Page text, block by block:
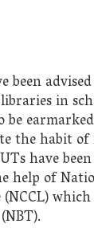
been
in
be
the habit
have
help of